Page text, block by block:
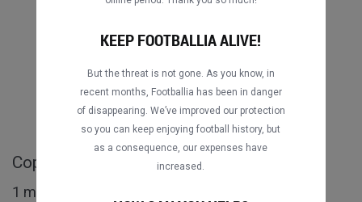
Copa de la Amistad full matches
1 matches found
KEEP FOOTBALLIA ALIVE!
But the threat is not gone. As you know, in
recent months, Footballia has been in danger
of disappearing. We’ve improved our protection
so you can keep enjoying football history, but
as a consequence, our expenses have
increased.